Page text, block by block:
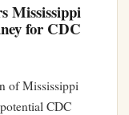
Mississippi
for CDC
of Mississippi
CDC